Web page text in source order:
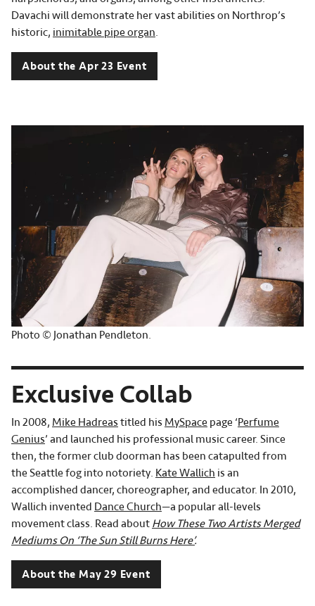
Davachi will demonstrate her vast abilities on Northrop’s
historic, inimitable pipe organ.
About the Apr 23 Event
Photo © Jonathan Pendleton.
Exclusive Collab
In 2008, Mike Hadreas titled his MySpace page ‘Perfume
Genius’ and launched his professional music career. Since
then, the former club doorman has been catapulted from
the Seattle fog into notoriety. Kate Wallich is an
accomplished dancer, choreographer, and educator. In 2010,
Wallich invented Dance Church—a popular all-levels
movement class. Read about How These Two Artists Merged
Mediums On ‘The Sun Still Burns Here’.
About the May 29 Event